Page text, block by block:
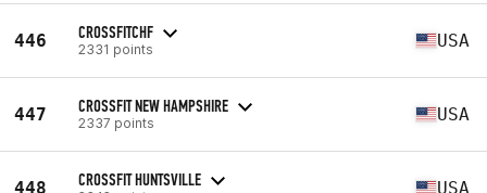
446 CROSSFITCHF
2331 points USA
447 CROSSFIT NEW HAMPSHIRE
2337 points USA
448 CROSSFIT HUNTSVILLE USA